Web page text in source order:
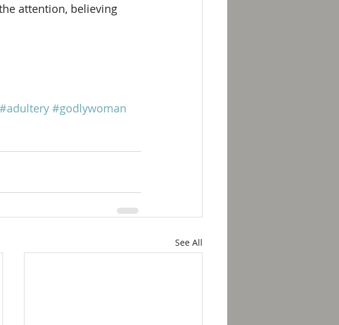
attention, believing
#adultery #godlywoman
See All